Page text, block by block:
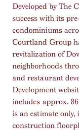
Developed by The
success with its
condominiums
Courtland Group
revitalization of
neighborhoods
and restaurant
Development
includes approx.
is an estimate only,
construction